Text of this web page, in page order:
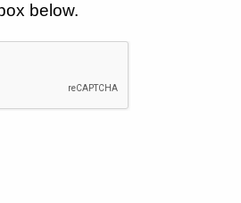
below.